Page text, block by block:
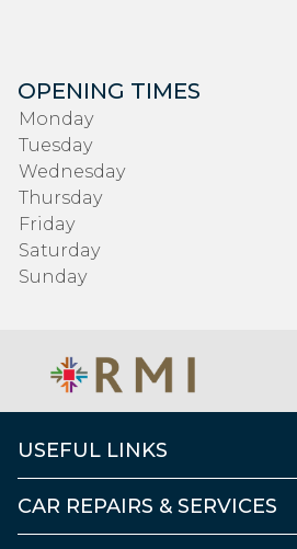
OPENING TIMES
Monday
Tuesday
Wednesday
Thursday
Friday
Saturday
Sunday
USEFUL LINKS
CAR REPAIRS & SERVICES